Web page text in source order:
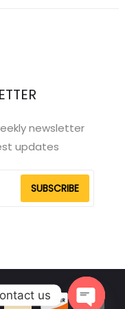
newsletter
updates
SUBSCRIBE
us